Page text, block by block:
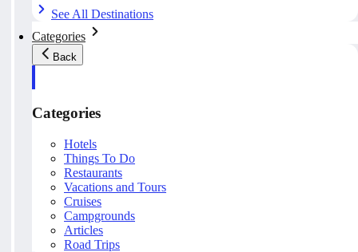
See All Destinations
Categories
Back
Categories
Hotels
Things To Do
Restaurants
Vacations and Tours
Cruises
Campgrounds
Articles
Road Trips